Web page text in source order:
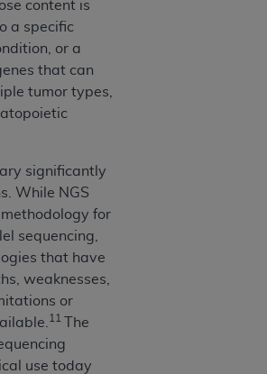
content is
a specific
or a
that can
tumor types,
significantly
While NGS
for
sequencing,
that have
weaknesses,
or
11
The
use today
If the foregoing terms
acceptable to you, please
by clicking below on the
ACCEPT” . If you do not agree to
you may not access this
click below on the button labeled
Use of National
Committee
04
NUBC Official UB-04
04 Data), which is copyrighted
Association (